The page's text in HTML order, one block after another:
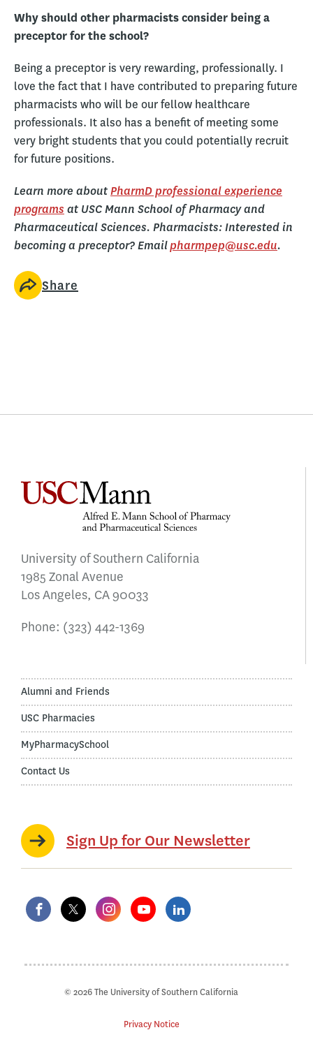
Why should other pharmacists consider being a
preceptor for the school?
Being a preceptor is very rewarding, professionally. I
love the fact that I have contributed to preparing future
pharmacists who will be our fellow healthcare
professionals. It also has a benefit of meeting some
very bright students that you could potentially recruit
for future positions.
Learn more aboutPharmD professional experience
programs at USC Mann School of Pharmacy and
Pharmaceutical Sciences. Pharmacists: Interested in
becoming a preceptor? Emailpharmpep@usc.edu.
Share
University of Southern California
1985 Zonal Avenue
Los Angeles, CA 90033
Phone: (323) 442-1369
Alumni and Friends
USC Pharmacies
MyPharmacySchool
Contact Us
Sign Up for Our Newsletter
© 2026 The University of Southern California
Privacy Notice